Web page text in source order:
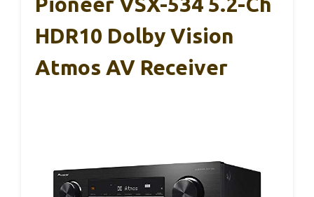
HDR10 Dolby Vision
Atmos AV Receiver